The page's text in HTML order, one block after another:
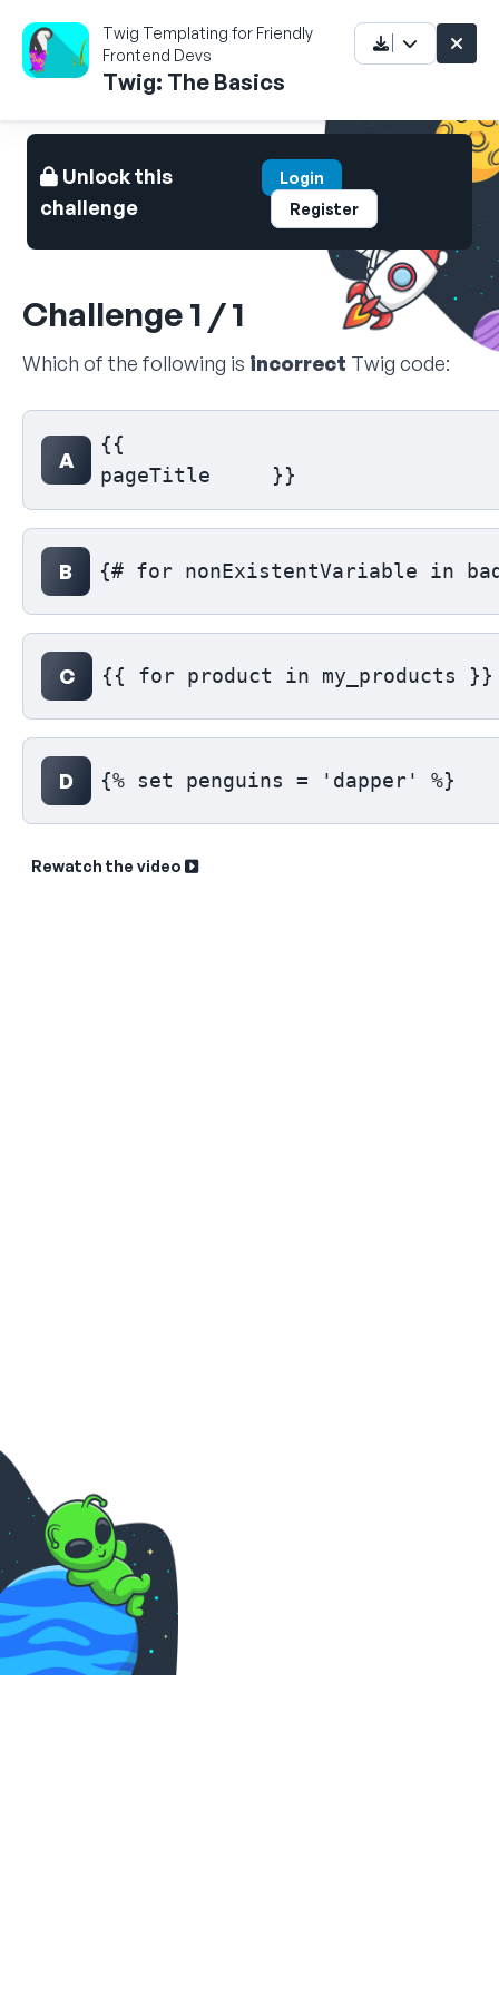
Twig Templating for Friendly
Frontend Devs
Twig: The Basics
Unlock this
challenge
Login
Register
Challenge 1 / 1
Which of the following is incorrect Twig code:
Select your answer
A
{{
pageTitle     }}
B {# for nonExistentVariable in
C {{ for product in my_products }}
D {% set penguins = 'dapper' %}
Rewatch the video